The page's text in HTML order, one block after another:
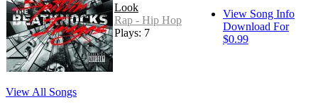
Look
Rap - Hip Hop
Plays: 7
View Song Info
Download For
$0.99
View All Songs